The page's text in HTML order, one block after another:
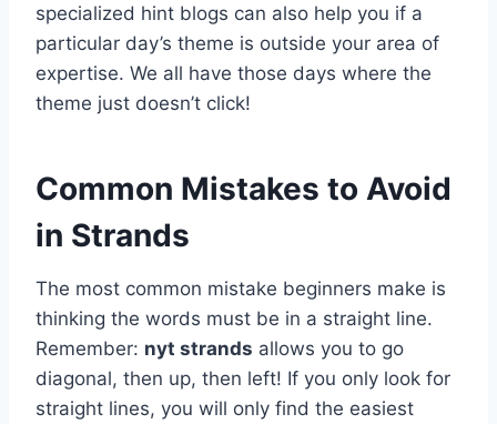
specialized hint blogs can also help you if a
particular day’s theme is outside your area of
expertise. We all have those days where the
theme just doesn’t click!
Common Mistakes to Avoid
in Strands
The most common mistake beginners make is
thinking the words must be in a straight line.
Remember: nyt strands allows you to go
diagonal, then up, then left! If you only look for
straight lines, you will only find the easiest